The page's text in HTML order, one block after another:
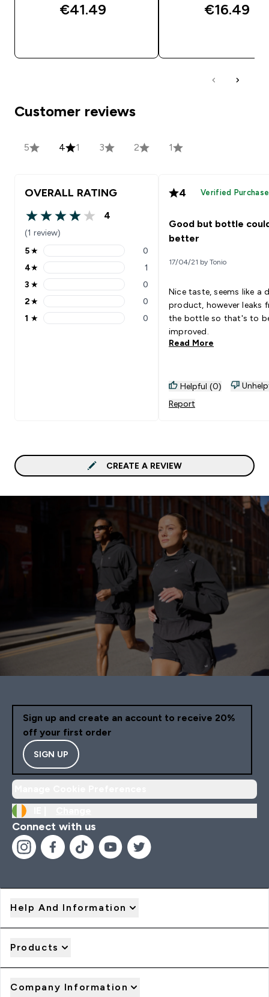
€41.49‎ €16.49‎
Customer reviews
5 4 1 3 2 1
OVERALL RATING
4 out of 5 stars
4
(1 review)
5 stars rating 0 reviews
5★ 0
4 stars rating 1 reviews
4★ 1
3 stars rating 0 reviews
3 ★ 0
2 stars rating 0 reviews
2★ 0
1 stars rating 0 reviews
1 ★ 0
4 Verified Purchase
Good but bottle
better
17/04/21 by Tonio
Nice taste, seems like a
product, however leaks
the bottle so that's to
improved.
Read More
Helpful (0)
Report
CREATE A REVIEW
Sign up and create an account to receive 20%
off your first order
SIGN UP
Connect with us
Help And Information
Products
Company Information